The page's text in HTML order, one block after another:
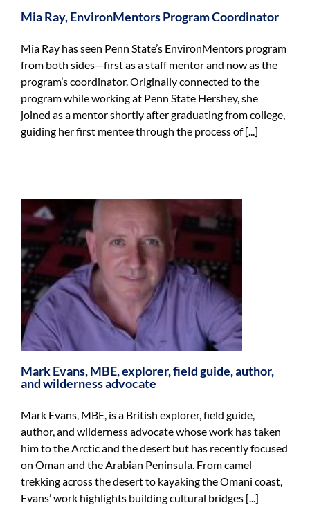
Mia Ray, EnvironMentors Program Coordinator
Mia Ray has seen Penn State’s EnvironMentors program
from both sides—first as a staff mentor and now as the
program’s coordinator. Originally connected to the
program while working at Penn State Hershey, she
joined as a mentor shortly after graduating from college,
guiding her first mentee through the process of [...]
Mark Evans, MBE, explorer, field guide, author,
and wilderness advocate
Mark Evans, MBE, is a British explorer, field guide,
author, and wilderness advocate whose work has taken
him to the Arctic and the desert but has recently focused
on Oman and the Arabian Peninsula. From camel
trekking across the desert to kayaking the Omani coast,
Evans’ work highlights building cultural bridges [...]